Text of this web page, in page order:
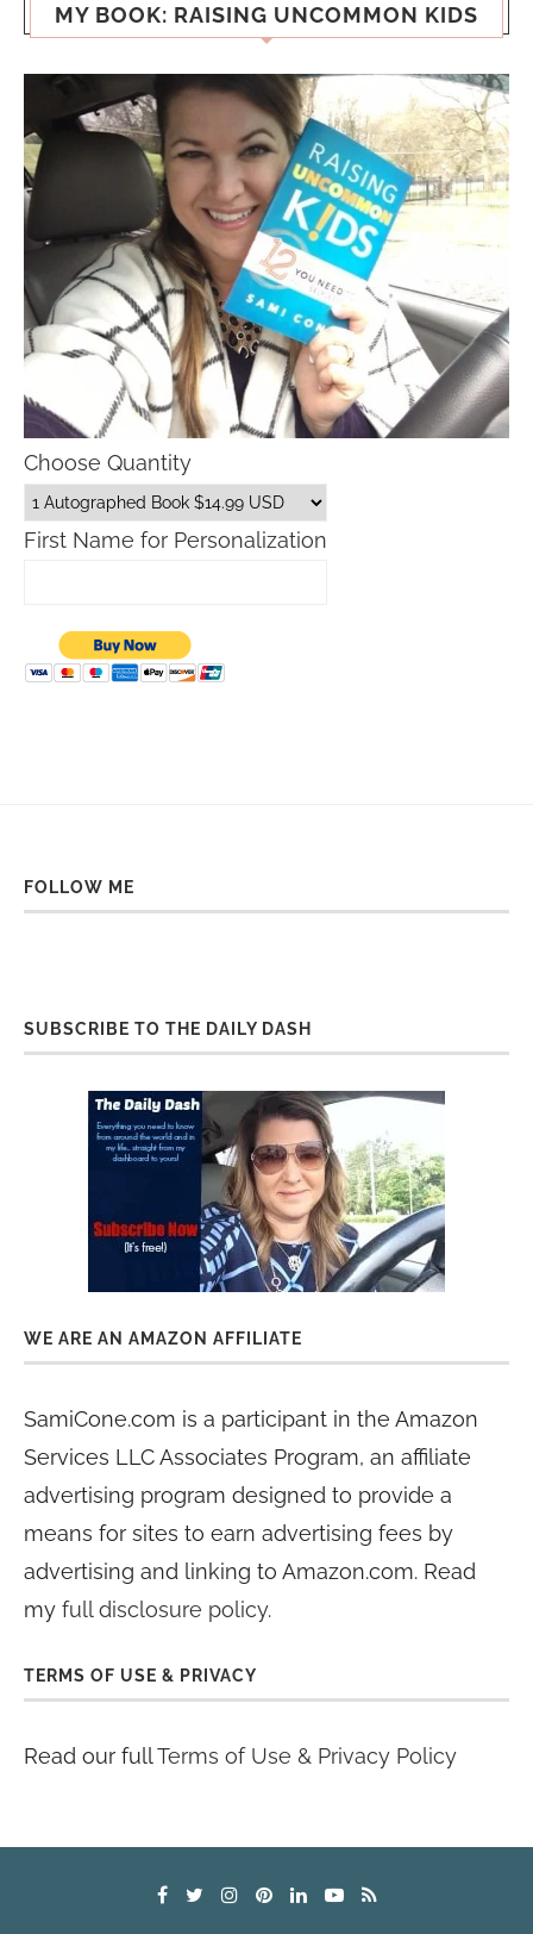
MY BOOK: RAISING UNCOMMON KIDS
Choose Quantity
First Name for Personalization
FOLLOW ME
SUBSCRIBE TO THE DAILY DASH
WE ARE AN AMAZON AFFILIATE
SamiCone.com is a participant in the Amazon
Services LLC Associates Program, an affiliate
advertising program designed to provide a
means for sites to earn advertising fees by
advertising and linking to Amazon.com. Read
my full disclosure policy.
TERMS OF USE & PRIVACY
Read our fullTerms of Use & Privacy Policy